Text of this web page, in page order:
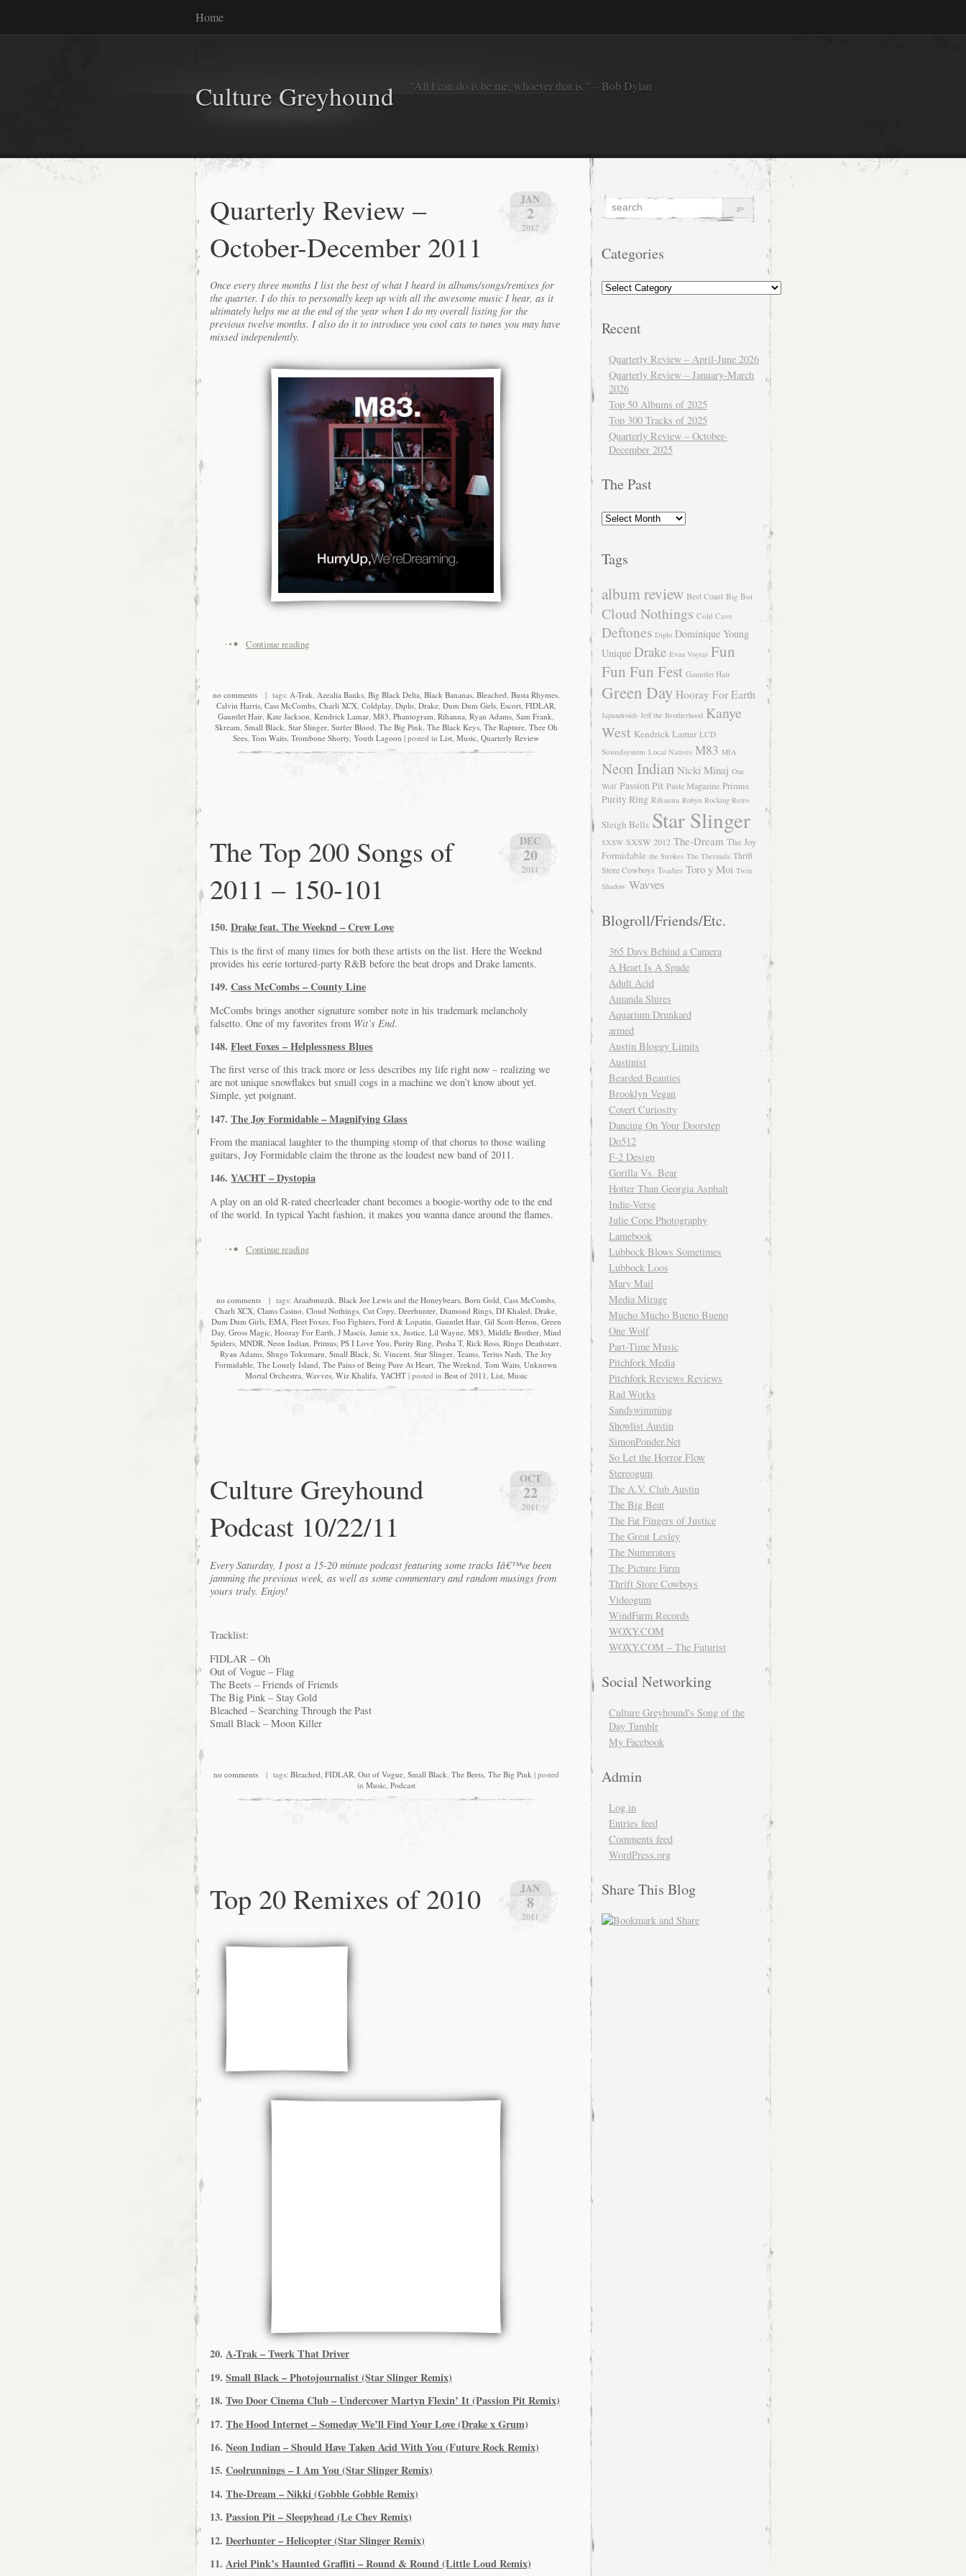
Home
Culture Greyhound "All I can do is be me, whoever that is." – Bob Dylan
JAN
2
2012
Quarterly Review –
October-December 2011
Once every three months I list the best of what I heard in albums/songs/remixes for
the quarter. I do this to personally keep up with all the awesome music I hear, as it
ultimately helps me at the end of the year when I do my overall listing for the
previous twelve months. I also do it to introduce you cool cats to tunes you may have
missed independently.
Continue reading
no comments| tags: A-Trak Azealia Banks, Big Black Delta Black Bananas, Bleached Busta Rhymes,
Calvin Harris, Cass McCombs, Charli XCX, Coldplay, Diplo, Drake, Dum Dum Girls, Escort, FIDLAR
Gauntlet Hair Kate Jackson Kendrick Lamar M83 Phantogram Rihanna Ryan Adams Sam Frank
Skream Small Black Star Slinger, Surfer Blood The Big Pink The Black Keys, The Rapture, Thee Oh
Sees Tom Waits Trombone Shorty Youth Lagoon | posted in List Music Quarterly Review
DEC
20
2011
The Top 200 Songs of
2011 – 150-101
150. Drake feat. The Weeknd – Crew Love
This is the first of many times for both these artists on the list. Here the Weeknd
provides his eerie tortured-party R&B before the beat drops and Drake laments.
149. Cass McCombs – County Line
McCombs brings another signature somber note in his trademark melancholy
falsetto. One of my favorites from Wit’s End.
148. Fleet Foxes – Helplessness Blues
The first verse of this track more or less describes my life right now – realizing we
are not unique snowflakes but small cogs in a machine we don’t know about yet.
Simple, yet poignant.
147. The Joy Formidable – Magnifying Glass
From the maniacal laughter to the thumping stomp of that chorus to those wailing
guitars, Joy Formidable claim the throne as the loudest new band of 2011.
146. YACHT – Dystopia
A play on an old R-rated cheerleader chant becomes a boogie-worthy ode to the end
of the world. In typical Yacht fashion, it makes you wanna dance around the flames.
Continue reading
no comments| tags: Araabmuzik, Black Joe Lewis and the Honeybears, Born Gold, Cass McCombs,
Charli XCX, Clams Casino, Cloud Nothings, Cut Copy, Deerhunter, Diamond Rings, DJ Khaled, Drake,
Dum Dum Girls, EMA, Fleet Foxes, Foo Fighters, Ford & Lopatin, Gauntlet Hair, Gil Scott-Heron, Green
Day, Gross Magic, Hooray For Earth, J Mascis, Jamie xx, Justice, Lil Wayne, M83, Middle Brother, Mind
Spiders, MNDR, Neon Indian, Primus, PS I Love You, Purity Ring, Pusha T, Rick Ross, Ringo Deathstarr,
Ryan Adams, Shugo Tokumaru, Small Black, St. Vincent, Star Slinger, Teams, Terius Nash, The Joy
Formidable, The Lonely Island, The Pains of Being Pure At Heart, The Weeknd, Tom Waits, Unknown
Mortal Orchestra, Wavves, Wiz Khalifa, YACHT| posted in Best of 2011, List, Music
OCT
22
2011
Culture Greyhound
Podcast 10/22/11
Every Saturday, I post a 15-20 minute podcast featuring some tracks Iâ€™ve been
jamming the previous week, as well as some commentary and random musings from
yours truly. Enjoy!
Tracklist:
FIDLAR – Oh
Out of Vogue – Flag
The Beets – Friends of Friends
The Big Pink – Stay Gold
Bleached – Searching Through the Past
Small Black – Moon Killer
no comments| tags: Bleached, FIDLAR, Out of Vogue, Small Black, The Beets, The Big Pink| posted
in Music, Podcast
JAN
8
2011
Top 20 Remixes of 2010
20. A-Trak – Twerk That Driver
19. Small Black – Photojournalist (Star Slinger Remix)
18. Two Door Cinema Club – Undercover Martyn Flexin’ It (Passion Pit Remix)
17. The Hood Internet – Someday We’ll Find Your Love (Drake x Grum)
16. Neon Indian – Should Have Taken Acid With You (Future Rock Remix)
15. Coolrunnings – I Am You (Star Slinger Remix)
14. The-Dream – Nikki (Gobble Gobble Remix)
13. Passion Pit – Sleepyhead (Le Chev Remix)
12. Deerhunter – Helicopter (Star Slinger Remix)
11. Ariel Pink’s Haunted Graffiti – Round & Round (Little Loud Remix)
Categories
Categories
Recent
Quarterly Review – April-June 2026
Quarterly Review – January-March
2026
Top 50 Albums of 2025
Top 300 Tracks of 2025
Quarterly Review – October-
December 2025
The Past
The
Past
Tags
album review Best Coast Big Boi
Cloud Nothings Cold Cave
Deftones Diplo Dominique Young
Unique Drake Evan Voytas Fun
Fun Fun Fest Gauntlet Hair
Green Day Hooray For Earth
Japandroids Jeff the Brotherhood Kanye
West Kendrick Lamar LCD
Soundsystem Local Natives M83 MIA
Neon Indian Nicki Minaj One
Wolf Passion Pit Paste Magazine Primus
Purity Ring Rihanna Robyn Rocking Retro
Sleigh Bells Star Slinger
SXSW SXSW 2012 The-Dream The Joy
Formidable the Strokes The Thermals Thrift
Store Cowboys Toadies Toro y Moi Twin
Shadow Wavves
Blogroll/Friends/Etc.
365 Days Behind a Camera
A Heart Is A Spade
Adult Acid
Amanda Shires
Aquarium Drunkard
armed
Austin Bloggy Limits
Austinist
Bearded Beauties
Brooklyn Vegan
Covert Curiosity
Dancing On Your Doorstep
Do512
F-2 Design
Gorilla Vs. Bear
Hotter Than Georgia Asphalt
Indie-Verse
Julie Cope Photography
Lamebook
Lubbock Blows Sometimes
Lubbock Loos
Mary Mail
Media Mirage
Mucho Mucho Bueno Bueno
One Wolf
Part-Time Music
Pitchfork Media
Pitchfork Reviews Reviews
Rad Works
Sandswimming
Showlist Austin
SimonPonder.Net
So Let the Horror Flow
Stereogum
The A.V. Club Austin
The Big Beat
The Fat Fingers of Justice
The Great Lesley
The Numerators
The Picture Farm
Thrift Store Cowboys
Videogum
WindFarm Records
WOXY.COM
WOXY.COM – The Futurist
Social Networking
Culture Greyhound's Song of the
Day Tumblr
My Facebook
Admin
Log in
Entries feed
Comments feed
WordPress.org
Share This Blog